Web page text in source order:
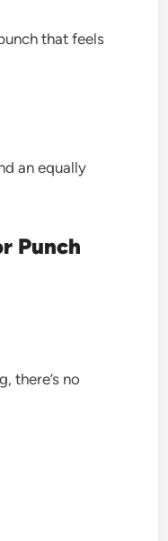
that feels
an equally
Punch
there’s no